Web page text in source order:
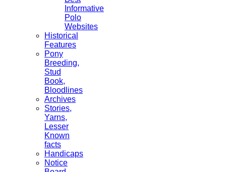
Informative
Polo
Websites
Historical
Features
Pony
Breeding,
Stud
Book,
Bloodlines
Archives
Stories,
Yarns,
Lesser
Known
facts
Handicaps
Notice